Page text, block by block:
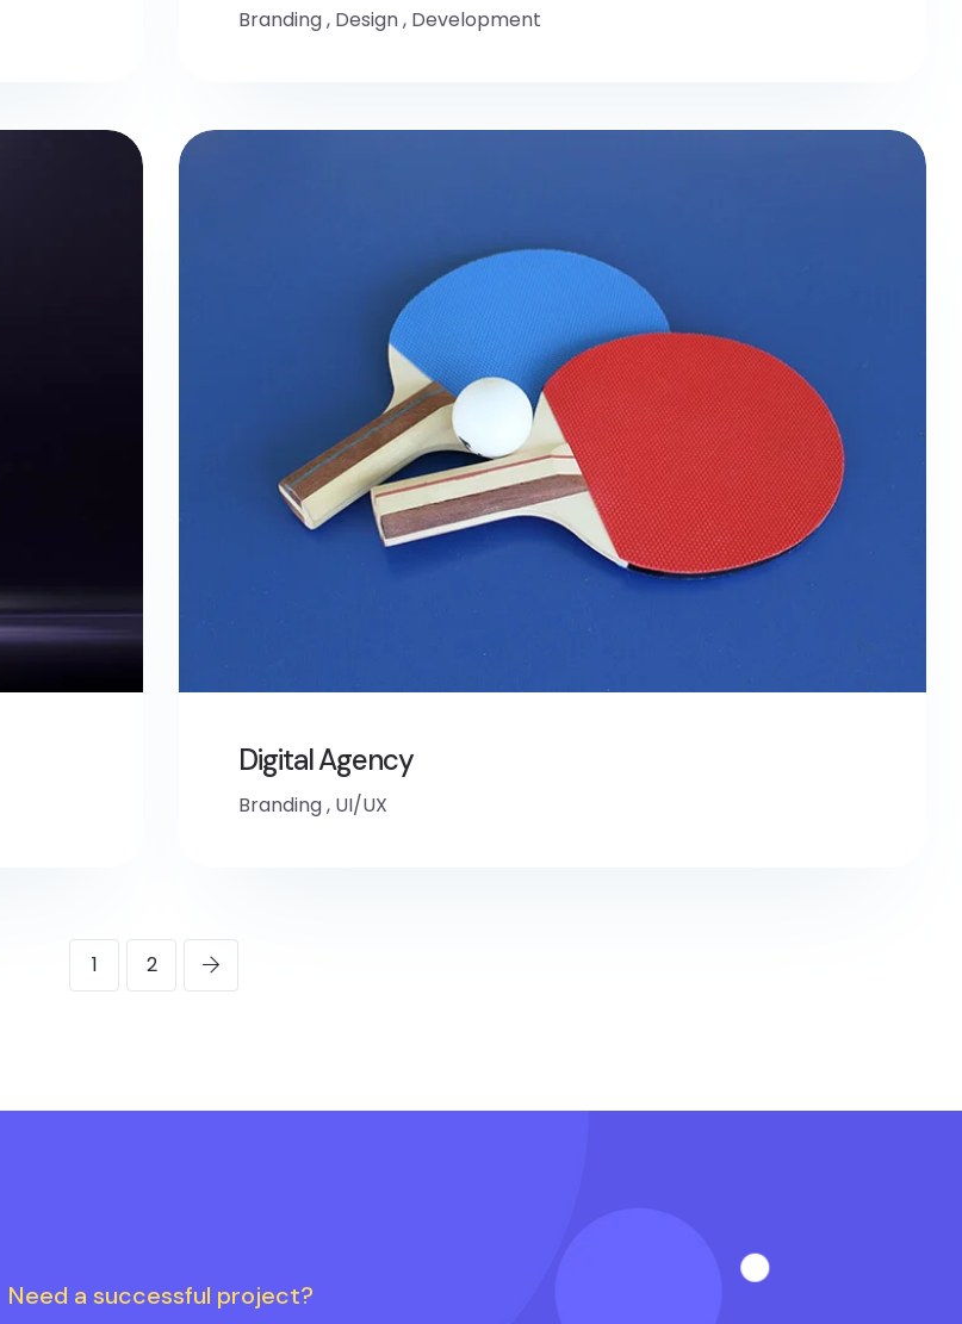
Branding, Design, Development
Digital Agency
Branding, UI/UX
1 2
Need a successful project?